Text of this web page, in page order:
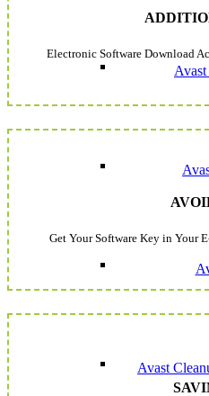
Avast
Electronic Software Download
Get Your Software Key in Your